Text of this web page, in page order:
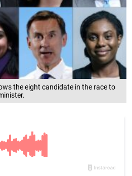
the eight candidate in the race to